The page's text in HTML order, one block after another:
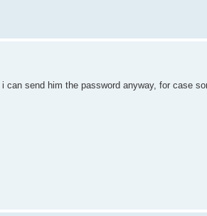
send him the password anyway, for case